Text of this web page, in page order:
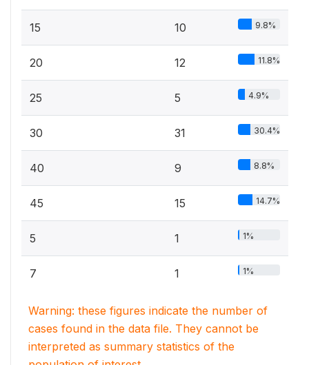
15 10 9.8%
20 12 11.8%
25 5 4.9%
30 31 30.4%
40 9 8.8%
45 15 14.7%
5 1 1%
7 1 1%
Warning: these figures indicate the number of
cases found in the data file. They cannot be
interpreted as summary statistics of the